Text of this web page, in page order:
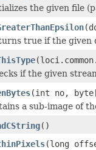
the given file
true if the given
if the given
(int no,
a sub-image of
()
(long